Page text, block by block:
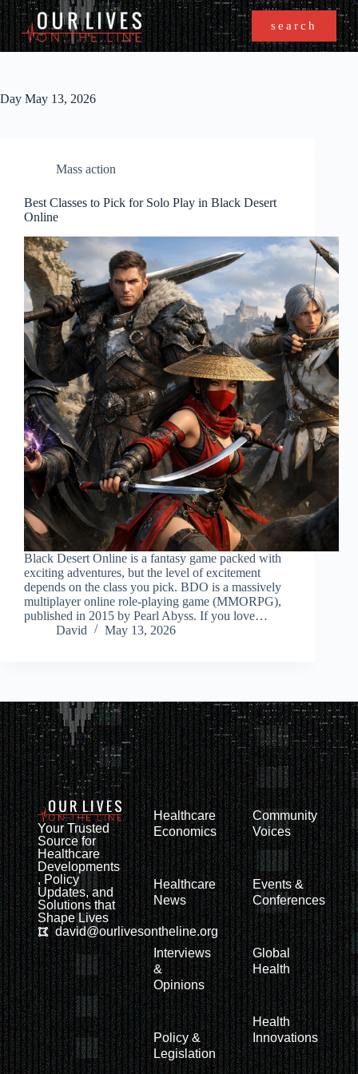
search
Day May 13, 2026
Mass action
Best Classes to Pick for Solo Play in Black Desert
Online
Black Desert Online is a fantasy game packed with
exciting adventures, but the level of excitement
depends on the class you pick. BDO is a massively
multiplayer online role-playing game (MMORPG),
published in 2015 by Pearl Abyss. If you love…
David
May 13, 2026
Your Trusted
Source for
Healthcare
Developments
, Policy
Updates, and
Solutions that
Shape Lives
david@ourlivesontheline.org
Healthcare
Economics
Healthcare
News
Interviews
&
Opinions
Policy &
Legislation
Community
Voices
Events &
Conferences
Global
Health
Health
Innovations